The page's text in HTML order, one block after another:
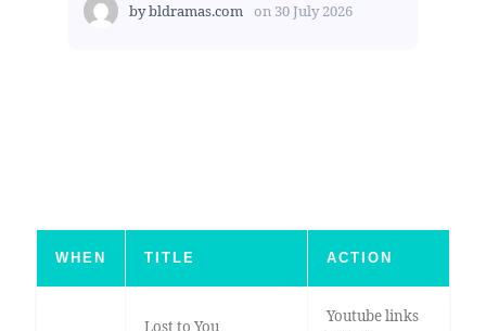
bybldramas.com on 30 July 2026
WHEN TITLE ACTION
Youtube links